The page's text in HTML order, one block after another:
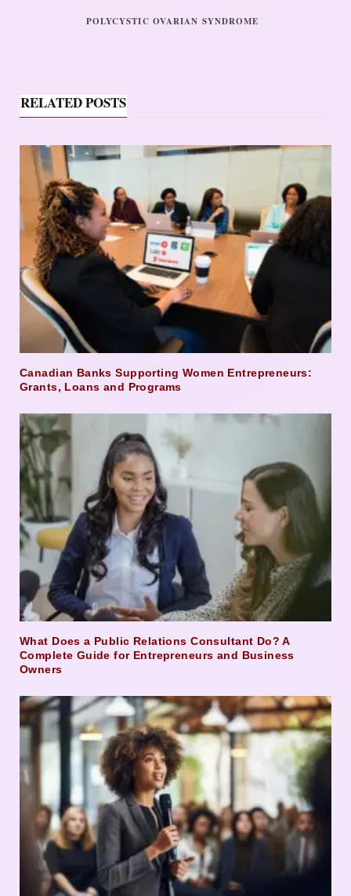
POLYCYSTIC OVARIAN SYNDROME
RELATED POSTS
Canadian Banks Supporting Women Entrepreneurs:
Grants, Loans and Programs
What Does a Public Relations Consultant Do? A
Complete Guide for Entrepreneurs and Business
Owners